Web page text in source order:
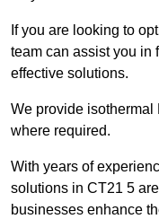
If you are looking to
team can assist you in
effective solutions.
We provide isothermal
where required.
With years of
solutions in CT21 5
businesses enhance